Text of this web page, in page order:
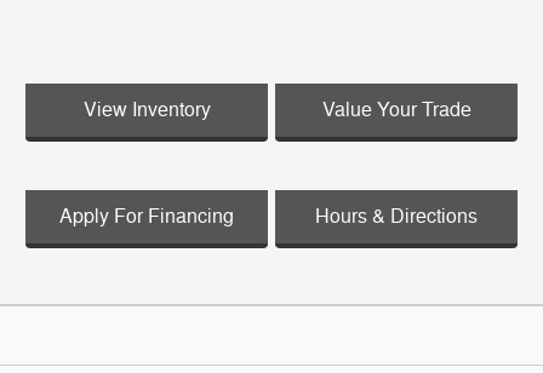
View Inventory Value Your Trade
Apply For Financing Hours & Directions